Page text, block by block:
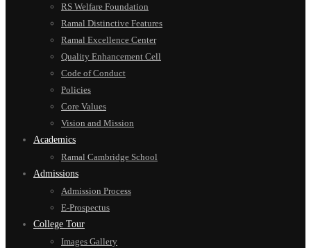
RS Welfare Foundation
Ramal Distinctive Features
Ramal Excellence Center
Quality Enhancement Cell
Code of Conduct
Policies
Core Values
Vision and Mission
Academics
Ramal Cambridge School
Admissions
Admission Process
E-Prospectus
College Tour
Images Gallery